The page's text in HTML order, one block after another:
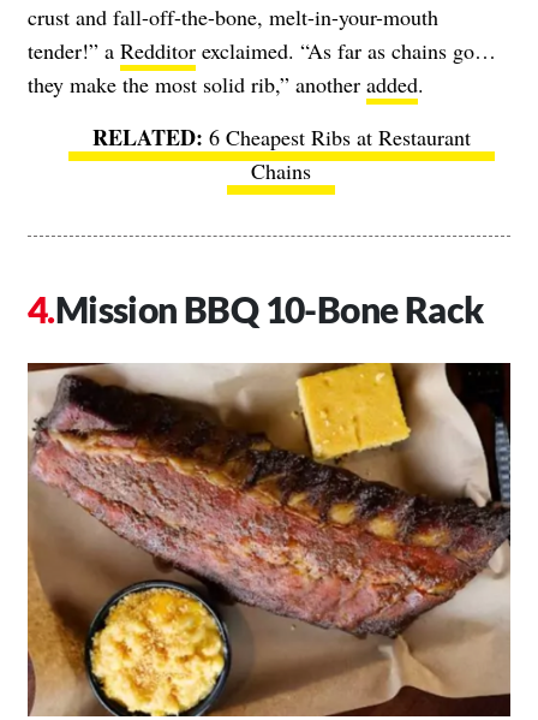
crust and fall-off-the-bone, melt-in-your-mouth
tender!” a Redditor exclaimed. “As far as chains go…
they make the most solid rib,” another added.
6 Cheapest Ribs at Restaurant
Chains
Mission BBQ 10-Bone Rack